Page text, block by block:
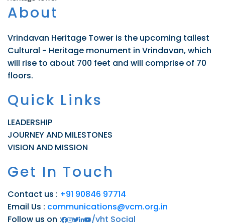
About
Vrindavan Heritage Tower is the upcoming tallest
Cultural - Heritage monument in Vrindavan, which
will rise to about 700 feet and will comprise of 70
floors.
Quick Links
LEADERSHIP
JOURNEY AND MILESTONES
VISION AND MISSION
Get In Touch
Contact us : +91 90846 97714
Email Us : communications@vcm.org.in
Follow us on :
/vht Social